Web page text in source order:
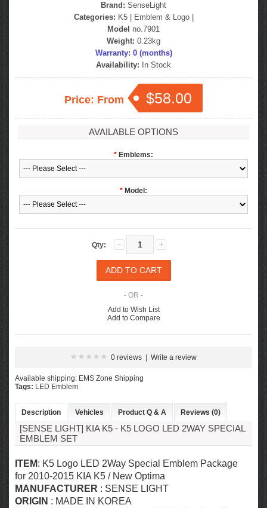
Brand: SenseLight
Categories: K5| Emblem & Logo|
Model no.7901
Weight: 0.23kg
Warranty: 0 (months)
Availability: In Stock
Price: From $58.00
AVAILABLE OPTIONS
* Emblems:
* Model:
Qty:
- OR -
Add to Wish List
Add to Compare
0 reviews Write a review
Available shipping: EMS Zone Shipping
Tags: LED Emblem
Description Vehicles Product Q & A Reviews (0)
[SENSE LIGHT] KIA K5 - K5 LOGO LED 2WAY SPECIAL
EMBLEM SET
ITEM: K5 Logo LED 2Way Special Emblem Package
for 2010-2015 KIA K5 / New Optima
MANUFACTURER : SENSE LIGHT
ORIGIN : MADE IN KOREA